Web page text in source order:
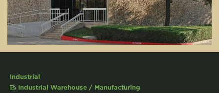
Industrial
Industrial Warehouse / Manufacturing